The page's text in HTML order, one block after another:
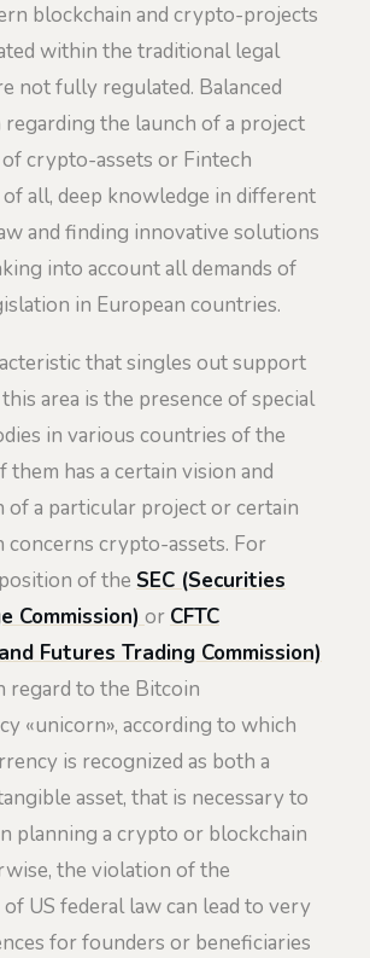
blockchain and crypto-projects
within the traditional legal
not fully regulated. Balanced
the launch of a project
crypto-assets or Fintech
all, deep knowledge in different
and finding innovative solutions
into account all demands of
in European countries.
that singles out support
area is the presence of special
in various countries of the
them has a certain vision and
a particular project or certain
concerns crypto-assets. For
of the SEC (Securities
Commission) or CFTC
Futures Trading Commission)
regard to the Bitcoin
«unicorn», according to which
is recognized as both a
asset, that is necessary to
planning a crypto or blockchain
the violation of the
US federal law can lead to very
for founders or beneficiaries